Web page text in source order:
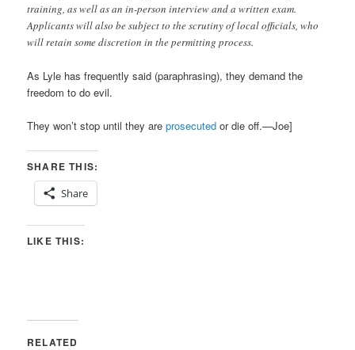
training, as well as an in-person interview and a written exam.
Applicants will also be subject to the scrutiny of local officials, who
will retain some discretion in the permitting process.
As Lyle has frequently said (paraphrasing), they demand the
freedom to do evil.
They won’t stop until they areprosecuted or die off.—Joe]
SHARE THIS:
Share
LIKE THIS:
RELATED